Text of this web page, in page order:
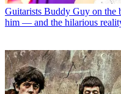
Guitarists Buddy Guy on the
him — and the hilarious